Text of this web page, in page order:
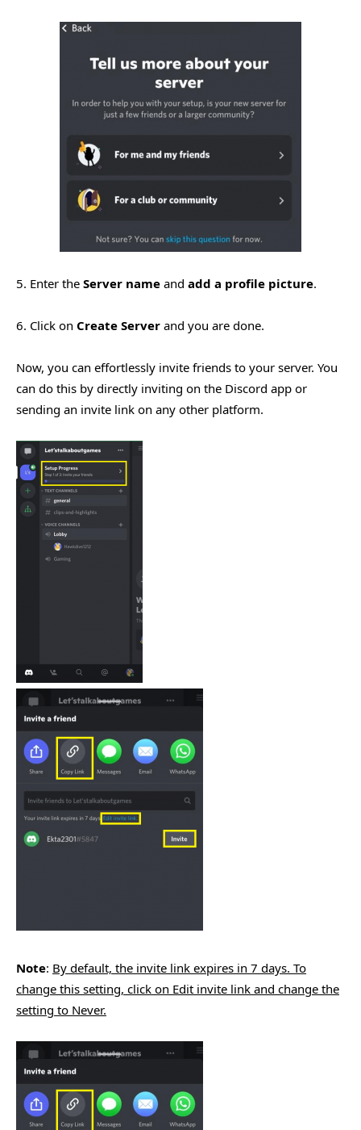
5. Enter the Server name and add a profile picture.
6. Click on Create Server and you are done.
Now, you can effortlessly invite friends to your server. You
can do this by directly inviting on the Discord app or
sending an invite link on any other platform.
Note: By default, the invite link expires in 7 days. To
change this setting, click on Edit invite link and change the
setting to Never.